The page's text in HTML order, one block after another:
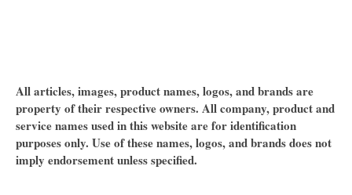
All articles, images, product names, logos, and brands are
property of their respective owners. All company, product and
service names used in this website are for identification
purposes only. Use of these names, logos, and brands does not
imply endorsement unless specified.